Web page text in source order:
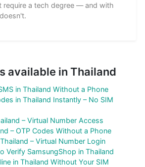
require a tech degree — and with
available in Thailand
in Thailand Without a Phone
in Thailand Instantly – No SIM
– Virtual Number Access
– OTP Codes Without a Phone
– Virtual Number Login
Verify SamsungShop in Thailand
in Thailand Without Your SIM